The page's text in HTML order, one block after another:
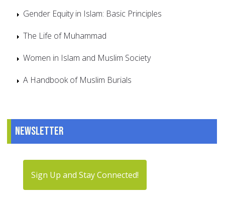
Gender Equity in Islam: Basic Principles
The Life of Muhammad
Women in Islam and Muslim Society
A Handbook of Muslim Burials
Newsletter
Sign Up and Stay Connected!